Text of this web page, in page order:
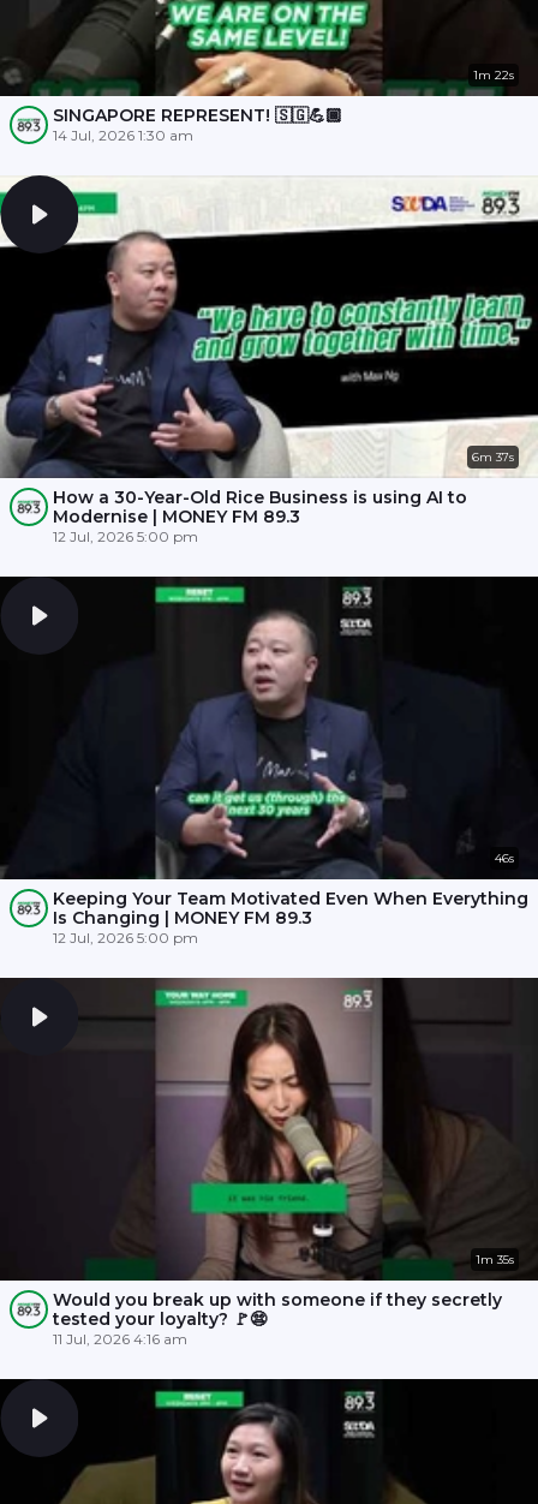
1m 22s
SINGAPORE REPRESENT! 🇸🇬💪🏾
14 Jul, 2026 1:30 am
6m 37s
How a 30-Year-Old Rice Business is using AI to
Modernise | MONEY FM 89.3
12 Jul, 2026 5:00 pm
46s
Keeping Your Team Motivated Even When Everything
Is Changing | MONEY FM 89.3
12 Jul, 2026 5:00 pm
1m 35s
Would you break up with someone if they secretly
tested your loyalty? 🚩😨
11 Jul, 2026 4:16 am